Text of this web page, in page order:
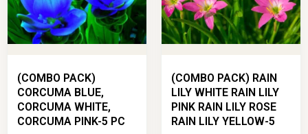
(COMBO PACK)
CORCUMA BLUE,
CORCUMA WHITE,
CORCUMA PINK-5 PC
(COMBO PACK) RAIN
LILY WHITE RAIN LILY
PINK RAIN LILY ROSE
RAIN LILY YELLOW-5